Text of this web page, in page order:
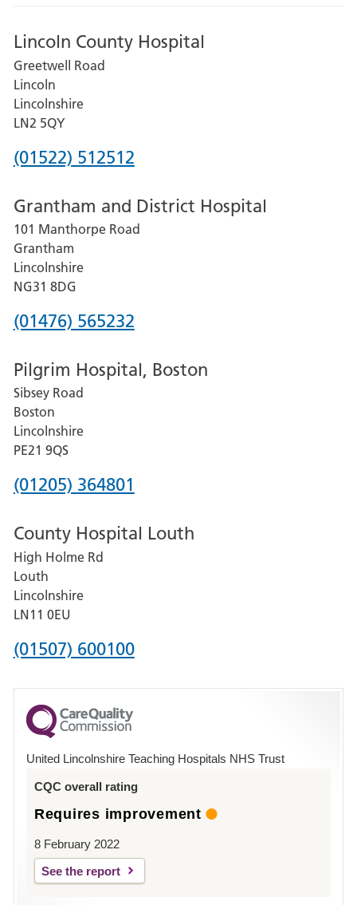
Lincoln County Hospital
Greetwell Road
Lincoln
Lincolnshire
LN2 5QY
Phone
for
Lincoln
County
Hospital
(01522) 512512
Grantham and District Hospital
101 Manthorpe Road
Grantham
Lincolnshire
NG31 8DG
Phone
for
Grantham
and
District
Hospital
(01476) 565232
Pilgrim Hospital, Boston
Sibsey Road
Boston
Lincolnshire
PE21 9QS
Phone
for
Pilgrim
Hospital,
Boston
(01205) 364801
County Hospital Louth
High Holme Rd
Louth
Lincolnshire
LN11 0EU
Phone
for
County
Hospital
(01507) 600100
United Lincolnshire Teaching Hospitals NHS Trust
CQC overall rating
Requires improvement
8 February 2022
See the report